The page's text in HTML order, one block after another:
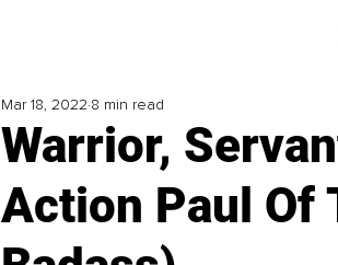
Warrior,
Action Paul Of
Mar 18, 2022 8 min read